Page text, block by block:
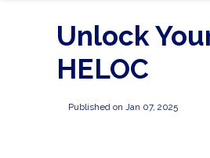
Unlock
HELOC
Published on Jan 07, 2025